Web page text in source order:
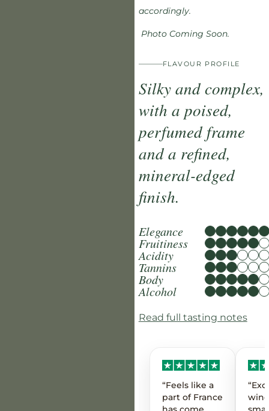
accordingly.
Photo Coming Soon.
FLAVOUR PROFILE
Silky and complex,
with a poised,
perfumed frame
and a refined,
mineral-edged
finish.
Elegance
Fruitiness
Acidity
Tannins
Body
Alcohol
Read full tasting notes
“Feels like a
part of France